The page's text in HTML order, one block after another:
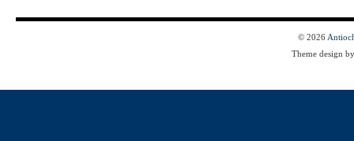
© 2026
Theme design